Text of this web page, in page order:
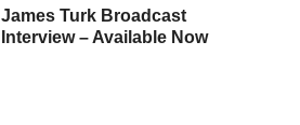
James Turk Broadcast
Interview – Available Now